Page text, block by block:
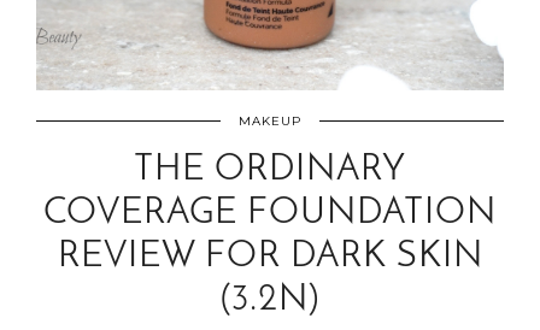
MAKEUP
THE ORDINARY
COVERAGE FOUNDATION
REVIEW FOR DARK SKIN
(3.2N)